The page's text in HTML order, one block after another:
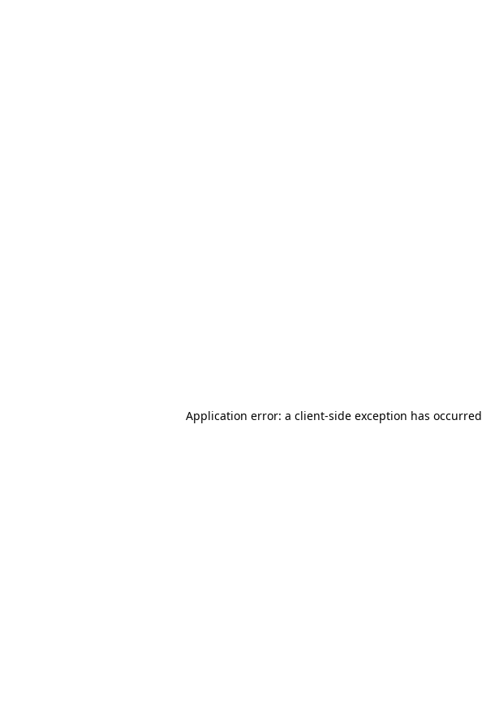
Application error: a client-side exception has occurred